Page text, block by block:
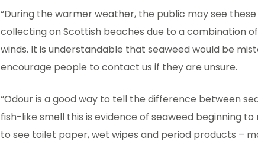
“During the warmer weather, the public may see
collecting on Scottish beaches due to a combination
winds. It is understandable that seaweed would be
encourage people to contact us if they are unsure.
“Odour is a good way to tell the difference between
fish-like smell this is evidence of seaweed beginning
to see toilet paper, wet wipes and period products –